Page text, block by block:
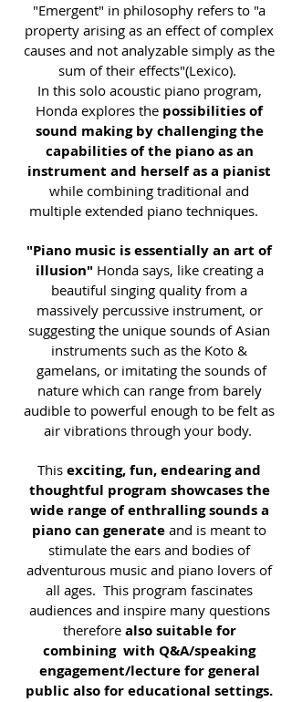
"Emergent" in philosophy refers to "a
property arising as an effect of complex
causes and not analyzable simply as the
sum of their effects"(Lexico).
In this solo acoustic piano program,
Honda explores the possibilities of
sound making by challenging the
capabilities of the piano as an
instrument and herself as a pianist
while combining traditional and
multiple extended piano techniques.
"Piano music is essentially an art of
illusion" Honda says, like creating a
beautiful singing quality from a
massively percussive instrument, or
suggesting the unique sounds of Asian
instruments such as the Koto &
gamelans, or imitating the sounds of
nature which can range from barely
audible to powerful enough to be felt as
air vibrations through your body.
This exciting, fun, endearing and
thoughtful program showcases the
wide range of enthralling sounds a
piano can generate and is meant to
stimulate the ears and bodies of
adventurous music and piano lovers of
all ages. This program fascinates
audiences and inspire many questions
therefore also suitable for
combining with Q&A/speaking
engagement/lecture for general
public also for educational settings.